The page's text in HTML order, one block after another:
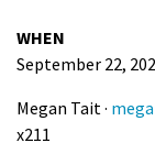
WHEN
September 22,
Megan Tait ·
x211